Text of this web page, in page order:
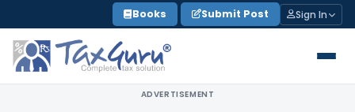
to
content
Books Submit Post Sign In
ADVERTISEMENT